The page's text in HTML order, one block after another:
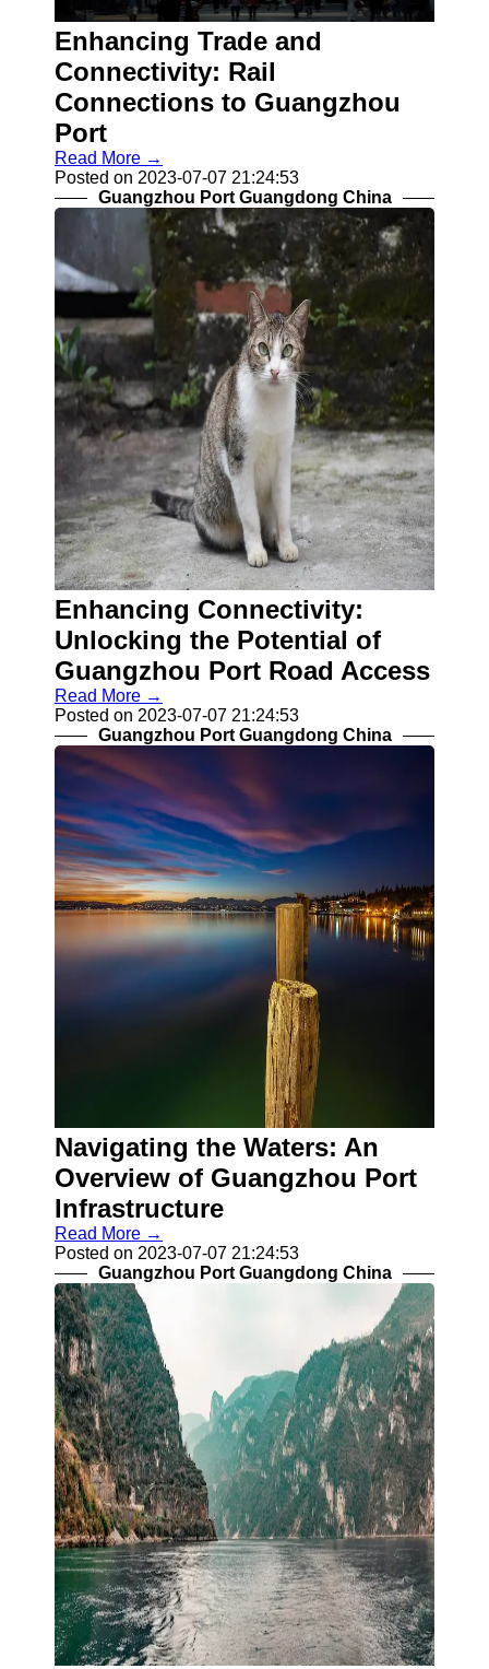
Guangzhou
Port
Guangzhou
Port Authority
Guangzhou
Port Group
Port Services
Container
Handling
Cargo
Handling
Transshipment
Port
Operations
Import Export
Customs
Clearance
Socials
Facebook
Instagram
Twitter
Telegram
Help &
Support
Contact
About
Us
Write
Enhancing Trade and
Connectivity: Rail
Connections to Guangzhou
Port
Read More →
Posted on 2023-07-07 21:24:53
Guangzhou Port Guangdong China
Enhancing Connectivity:
Unlocking the Potential of
Guangzhou Port Road Access
Read More →
Posted on 2023-07-07 21:24:53
Guangzhou Port Guangdong China
Navigating the Waters: An
Overview of Guangzhou Port
Infrastructure
Read More →
Posted on 2023-07-07 21:24:53
Guangzhou Port Guangdong China